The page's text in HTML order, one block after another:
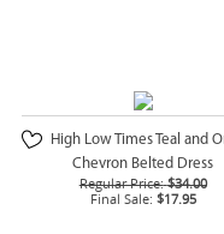
High Low Times Teal and
Chevron Belted Dress
Regular Price: $34.00
Final Sale: $17.95